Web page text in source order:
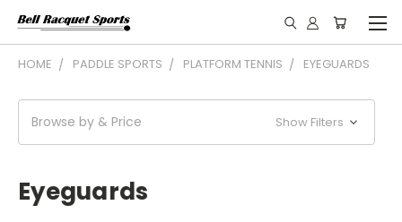
HOME PADDLE SPORTS PLATFORM TENNIS EYEGUARDS
Browse by & Price Show Filters
Eyeguards